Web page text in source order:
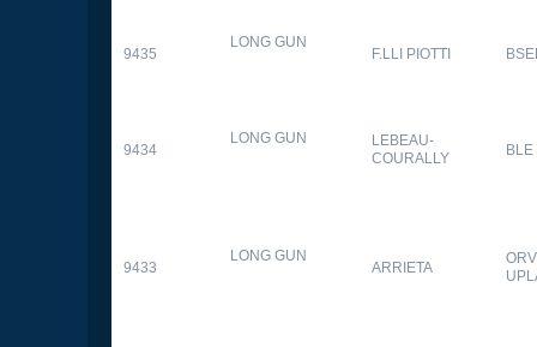
9435
LONG GUN
F.LLI PIOTTI
9434
LONG GUN
LEBEAU-
COURALLY
BLE
9433
LONG GUN
ARRIETA